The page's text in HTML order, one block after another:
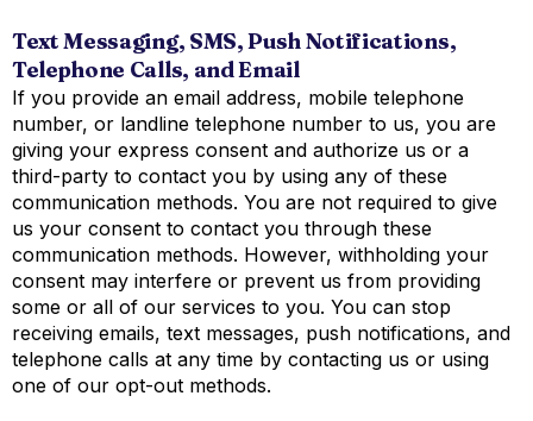
Text Messaging, SMS, Push Notifications,
Telephone Calls, and Email
If you provide an email address, mobile telephone
number, or landline telephone number to us, you are
giving your express consent and authorize us or a
third-party to contact you by using any of these
communication methods. You are not required to give
us your consent to contact you through these
communication methods. However, withholding your
consent may interfere or prevent us from providing
some or all of our services to you. You can stop
receiving emails, text messages, push notifications, and
telephone calls at any time by contacting us or using
one of our opt-out methods.